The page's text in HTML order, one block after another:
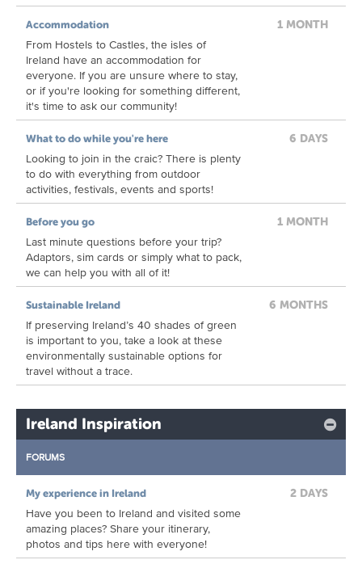
Accommodation
From Hostels to Castles, the isles of
Ireland have an accommodation for
everyone. If you are unsure where to stay,
or if you're looking for something different,
it's time to ask our community!
1 MONTH
What to do while you're here
Looking to join in the craic? There is plenty
to do with everything from outdoor
activities, festivals, events and sports!
6 DAYS
Before you go
Last minute questions before your trip?
Adaptors, sim cards or simply what to pack,
we can help you with all of it!
1 MONTH
Sustainable Ireland
If preserving Ireland’s 40 shades of green
is important to you, take a look at these
environmentally sustainable options for
travel without a trace.
6 MONTHS
Ireland Inspiration
FORUMS
My experience in Ireland
Have you been to Ireland and visited some
amazing places? Share your itinerary,
photos and tips here with everyone!
2 DAYS